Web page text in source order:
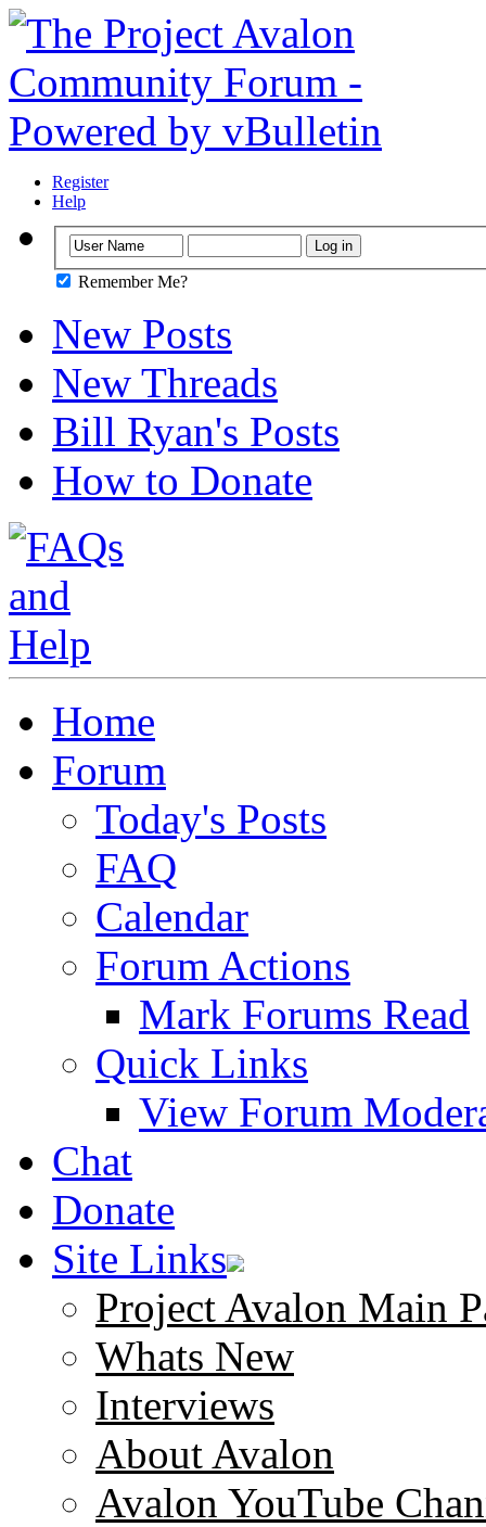
Register
Help
Remember Me?
New Posts
New Threads
Bill Ryan's Posts
How to Donate
Home
Forum
Today's Posts
FAQ
Calendar
Forum Actions
Mark Forums Read
Quick Links
View Forum
Chat
Donate
Site Links
Project Avalon Main
Whats New
Interviews
About Avalon
Avalon YouTube